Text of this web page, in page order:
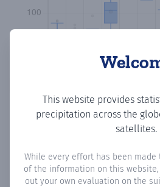
This website provides
precipitation across the
satellites.
While every effort has been
of the information on this
out your own evaluation on the
Monthly
How oftenis there precipitationin
number of days in each month